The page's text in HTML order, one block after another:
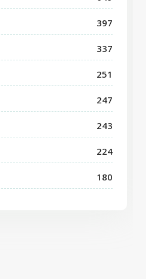
397
337
251
247
243
224
180